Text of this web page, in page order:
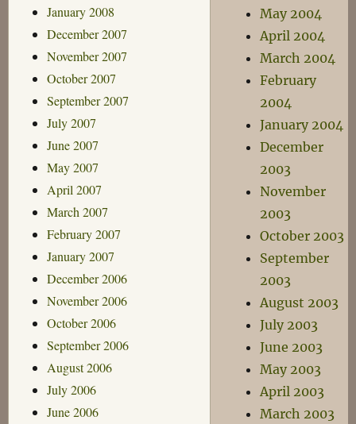
January 2008
December 2007
November 2007
October 2007
September 2007
July 2007
June 2007
May 2007
April 2007
March 2007
February 2007
January 2007
December 2006
November 2006
October 2006
September 2006
August 2006
July 2006
June 2006
May 2004
April 2004
March 2004
February
2004
January 2004
December
2003
November
2003
October 2003
September
2003
August 2003
July 2003
June 2003
May 2003
April 2003
March 2003